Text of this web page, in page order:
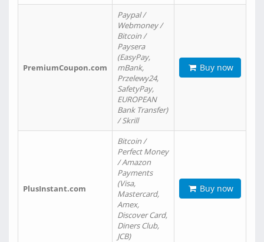
PremiumCoupon.com
Paypal /
Webmoney /
Bitcoin /
Paysera
(EasyPay,
mBank,
Przelewy24,
SafetyPay,
EUROPEAN
Bank Transfer)
/ Skrill
Buy now
PlusInstant.com
Bitcoin /
Perfect Money
/ Amazon
Payments
(Visa,
Mastercard,
Amex,
Discover Card,
Diners Club,
JCB)
Buy now